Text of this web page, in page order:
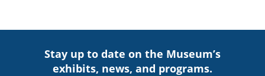
Stay up to date on the Museum’s
exhibits, news, and programs.